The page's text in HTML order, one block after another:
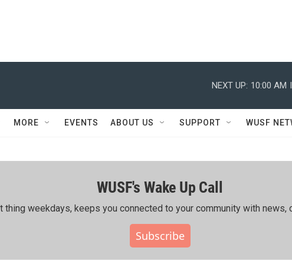
NEXT UP: 10:00 AM
MORE EVENTS ABOUT US SUPPORT WUSF
WUSF's Wake Up Call
weekdays, keeps you connected to your community with news,
Subscribe